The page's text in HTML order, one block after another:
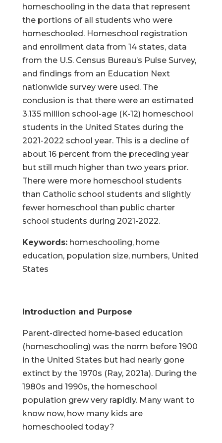
homeschooling in the data that represent
the portions of all students who were
homeschooled. Homeschool registration
and enrollment data from 14 states, data
from the U.S. Census Bureau’s Pulse Survey,
and findings from an Education Next
nationwide survey were used. The
conclusion is that there were an estimated
3.135 million school-age (K-12) homeschool
students in the United States during the
2021-2022 school year. This is a decline of
about 16 percent from the preceding year
but still much higher than two years prior.
There were more homeschool students
than Catholic school students and slightly
fewer homeschool than public charter
school students during 2021-2022.
Keywords:homeschooling, home
education, population size, numbers, United
States
Introduction and Purpose
Parent-directed home-based education
(homeschooling) was the norm before 1900
in the United States but had nearly gone
extinct by the 1970s (Ray, 2021a). During the
1980s and 1990s, the homeschool
population grew very rapidly. Many want to
know now, how many kids are
homeschooled today?